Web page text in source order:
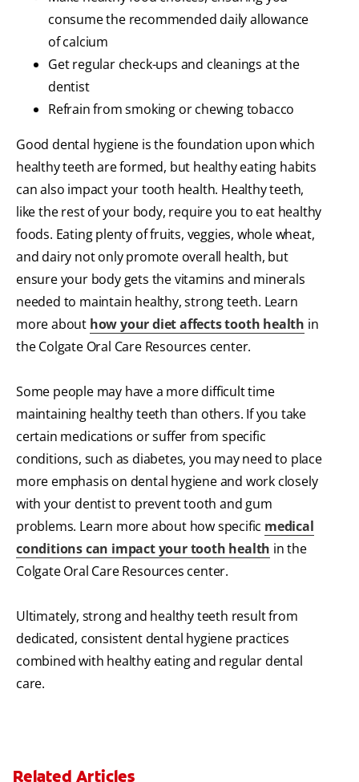
consume the recommended daily allowance
of calcium
Get regular check-ups and cleanings at the
dentist
Refrain from smoking or chewing tobacco
Good dental hygiene is the foundation upon which
healthy teeth are formed, but healthy eating habits
can also impact your tooth health. Healthy teeth,
like the rest of your body, require you to eat healthy
foods. Eating plenty of fruits, veggies, whole wheat,
and dairy not only promote overall health, but
ensure your body gets the vitamins and minerals
needed to maintain healthy, strong teeth. Learn
more about how your diet affects tooth health in
the Colgate Oral Care Resources center.
Some people may have a more difficult time
maintaining healthy teeth than others. If you take
certain medications or suffer from specific
conditions, such as diabetes, you may need to place
more emphasis on dental hygiene and work closely
with your dentist to prevent tooth and gum
problems. Learn more about how specific medical
conditions can impact your tooth health in the
Colgate Oral Care Resources center.
Ultimately, strong and healthy teeth result from
dedicated, consistent dental hygiene practices
combined with healthy eating and regular dental
care.
Related Articles